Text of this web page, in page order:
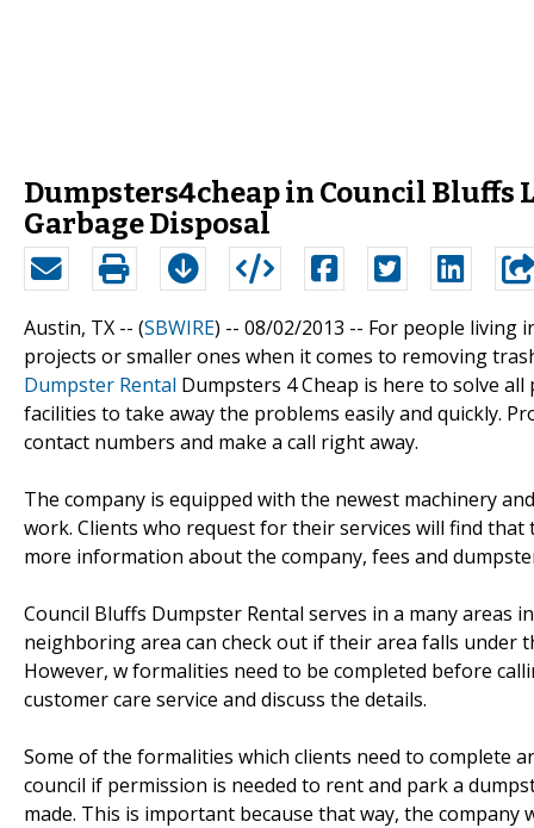
Dumpsters4cheap in Council Bluffs
Garbage Disposal
Austin, TX -- (SBWIRE) -- 08/02/2013 -- For people living
projects or smaller ones when it comes to removing
Dumpster Rental Dumpsters 4 Cheap is here to solve
facilities to take away the problems easily and quickly.
contact numbers and make a call right away.
The company is equipped with the newest machinery
work. Clients who request for their services will find
more information about the company, fees and
Council Bluffs Dumpster Rental serves in a many areas
neighboring area can check out if their area falls under
However, w formalities need to be completed before
customer care service and discuss the details.
Some of the formalities which clients need to complete
council if permission is needed to rent and park a
made. This is important because that way, the